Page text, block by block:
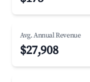
Avg. Annual Revenue
$27,908